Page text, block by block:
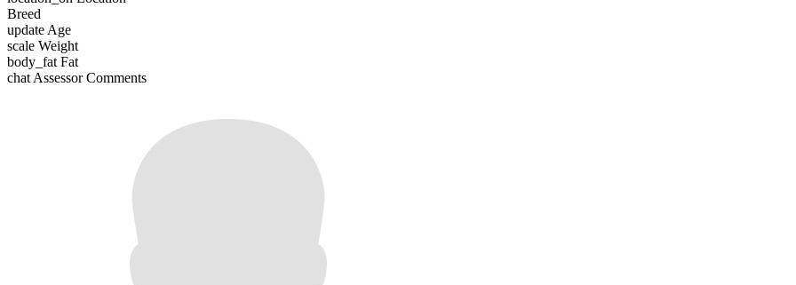
Breed
update Age
scale Weight
body_fat Fat
chat Assessor Comments